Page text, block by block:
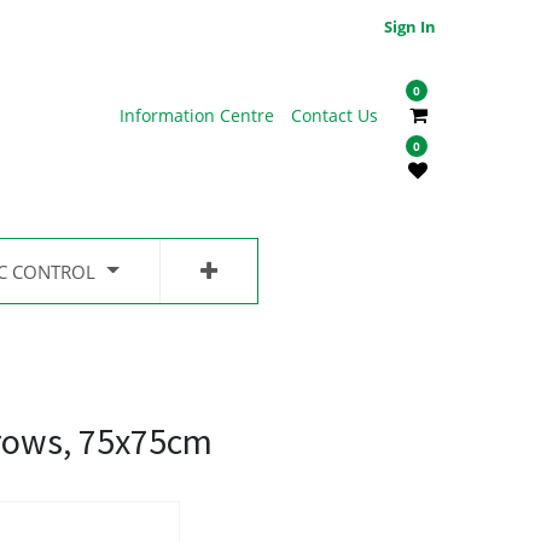
Sign In
Information Centre Contact Us
0
0
CONTROL
75x75cm